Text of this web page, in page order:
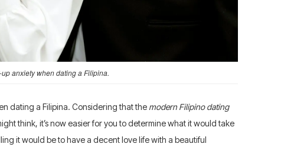
anxiety when dating a Filipina.
dating a Filipina. Considering that the modern Filipino dating
think, it’s now easier for you to determine what it would take
it would be to have a decent love life with a beautiful